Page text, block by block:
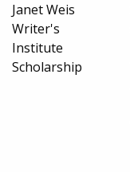
Janet Weis
Writer's
Institute
Scholarship